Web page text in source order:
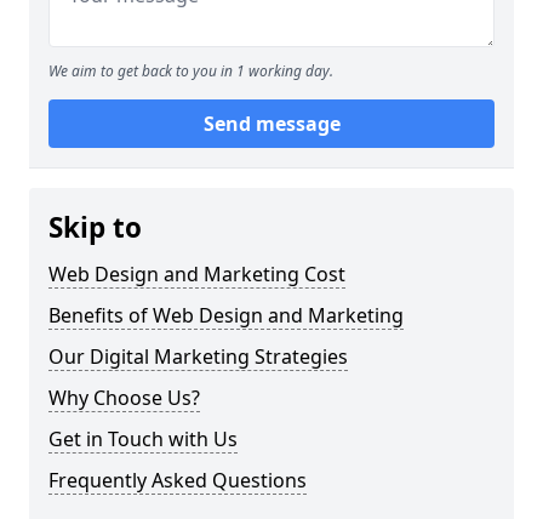
We aim to get back to you in 1 working day.
Send message
Skip to
Web Design and Marketing Cost
Benefits of Web Design and Marketing
Our Digital Marketing Strategies
Why Choose Us?
Get in Touch with Us
Frequently Asked Questions